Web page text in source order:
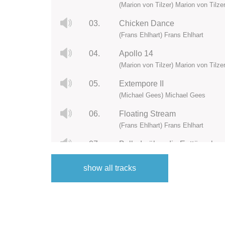
(Marion von Tilzer) Marion von Tilzer
03. Chicken Dance
(Frans Ehlhart) Frans Ehlhart
04. Apollo 14
(Marion von Tilzer) Marion von Tilzer
05. Extempore II
(Michael Gees) Michael Gees
06. Floating Stream
(Frans Ehlhart) Frans Ehlhart
07. Ballade über die Enttäuschung
(Marion von Tilzer) Marion von Tilzer
show all tracks